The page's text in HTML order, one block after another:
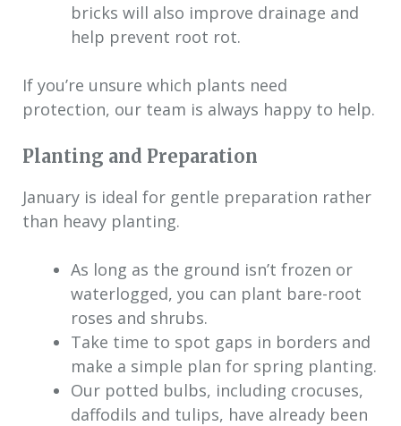
bricks will also improve drainage and
help prevent root rot.
If you’re unsure which plants need
protection, our team is always happy to help.
Planting and Preparation
January is ideal for gentle preparation rather
than heavy planting.
As long as the ground isn’t frozen or
waterlogged, you can plant bare-root
roses and shrubs.
Take time to spot gaps in borders and
make a simple plan for spring planting.
Our potted bulbs, including crocuses,
daffodils and tulips, have already been